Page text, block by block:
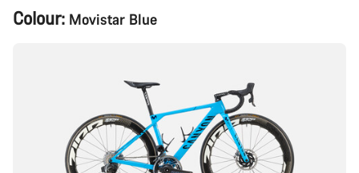
Product
Configuration
Colour: Movistar Blue